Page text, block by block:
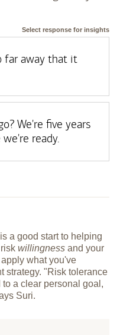
Select response for insights
far away that it
We're five years
ready.
a good start to helping
willingnessand your
what you've
strategy. "Risk tolerance
a clear personal goal,
Suri.